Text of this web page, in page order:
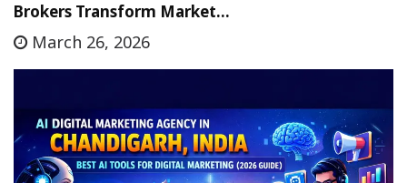
Brokers Transform Market…
March 26, 2026